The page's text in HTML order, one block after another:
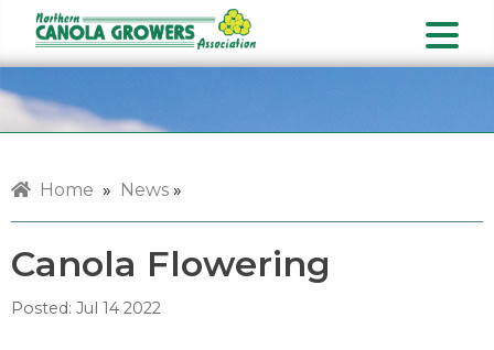
Home » News »
Canola Flowering
Posted: Jul 14 2022